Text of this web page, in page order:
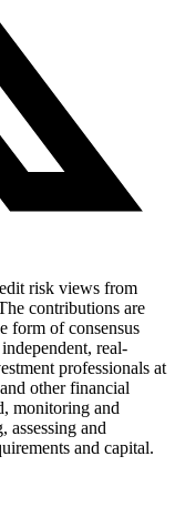
risk views from
contributions are
form of consensus
real-
professionals at
other financial
monitoring and
and
and capital.